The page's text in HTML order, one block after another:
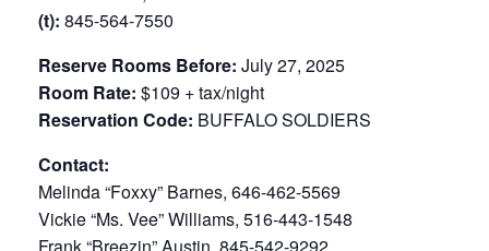
(t): 845-564-7550
Reserve Rooms Before: July 27, 2025
Room Rate: $109 + tax/night
Reservation Code: BUFFALO SOLDIERS
Contact:
Melinda “Foxxy” Barnes, 646-462-5569
Vickie “Ms. Vee” Williams, 516-443-1548